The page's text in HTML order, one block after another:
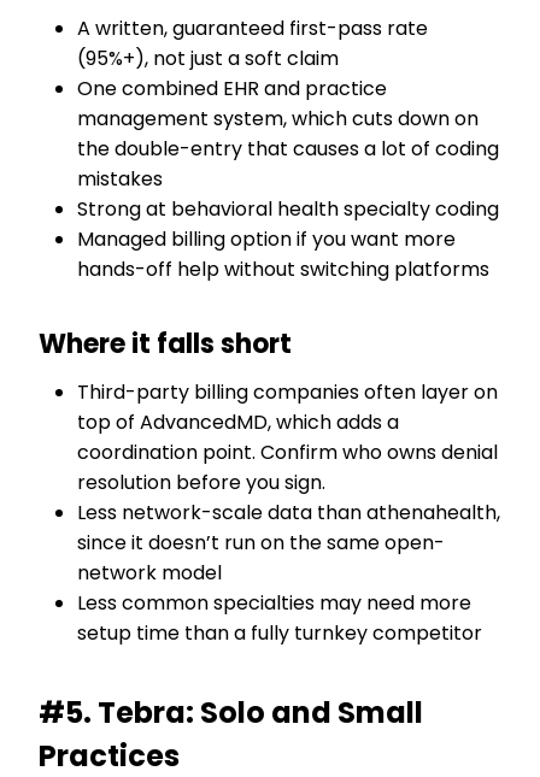
A written, guaranteed first-pass rate
(95%+), not just a soft claim
One combined EHR and practice
management system, which cuts down on
the double-entry that causes a lot of coding
mistakes
Strong at behavioral health specialty coding
Managed billing option if you want more
hands-off help without switching platforms
Where it falls short
Third-party billing companies often layer on
top of AdvancedMD, which adds a
coordination point. Confirm who owns denial
resolution before you sign.
Less network-scale data than athenahealth,
since it doesn’t run on the same open-
network model
Less common specialties may need more
setup time than a fully turnkey competitor
#5. Tebra: Solo and Small
Practices